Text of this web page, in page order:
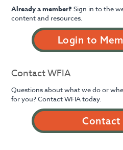
Already a member?Sign in to the
content and resources.
Login to
Contact WFIA
Questions about what we do or
for you? Contact WFIA today.
Contact